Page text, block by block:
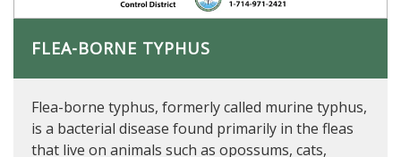
FLEA-BORNE TYPHUS
Flea-borne typhus, formerly called murine typhus,
is a bacterial disease found primarily in the fleas
that live on animals such as opossums, cats,